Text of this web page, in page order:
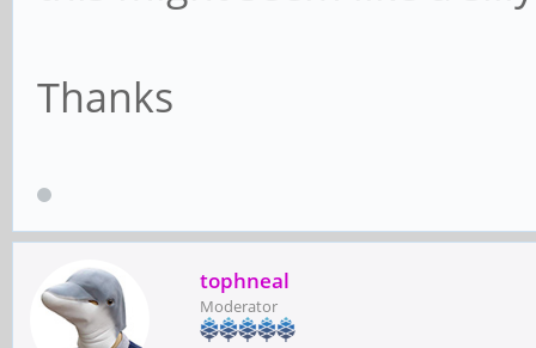
Thanks
tophneal
Moderator